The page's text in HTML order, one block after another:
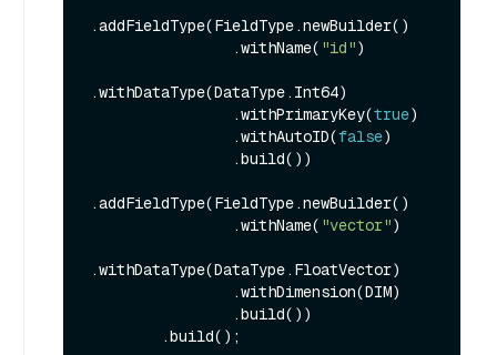
.addFieldType(FieldType.newBuilder()
                .withName(
"id")
.withDataType(DataType.Int64)
                .withPrimaryKey(
true)
                .withAutoID(
false)
.addFieldType(FieldType.newBuilder()
                .withName(
"vector")
.withDataType(DataType.FloatVector)